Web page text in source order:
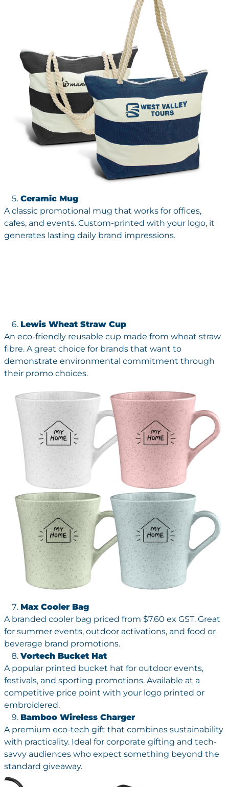
Ceramic Mug
A classic promotional mug that works for offices,
cafes, and events. Custom-printed with your logo, it
generates lasting daily brand impressions.
Lewis Wheat Straw Cup
An eco-friendly reusable cup made from wheat straw
fibre. A great choice for brands that want to
demonstrate environmental commitment through
their promo choices.
Max Cooler Bag
A branded cooler bag priced from $7.60 ex GST. Great
for summer events, outdoor activations, and food or
beverage brand promotions.
Vortech Bucket Hat
A popular printed bucket hat for outdoor events,
festivals, and sporting promotions. Available at a
competitive price point with your logo printed or
embroidered.
Bamboo Wireless Charger
A premium eco-tech gift that combines sustainability
with practicality. Ideal for corporate gifting and tech-
savvy audiences who expect something beyond the
standard giveaway.